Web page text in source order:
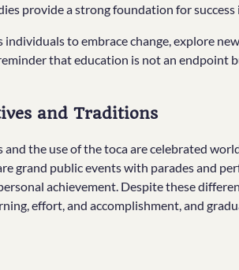
provide a strong foundation for success
to embrace change, explore
that education is not an endpoint
and Traditions
the use of the toca are celebrated
grand public events with parades and
achievement. Despite these
effort, and accomplishment, and